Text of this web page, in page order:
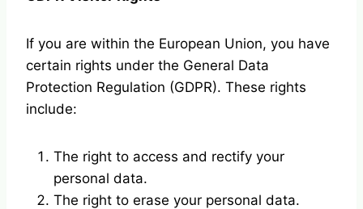
If you are within the European Union, you have
certain rights under the General Data
Protection Regulation (GDPR). These rights
include:
The right to access and rectify your
personal data.
The right to erase your personal data.